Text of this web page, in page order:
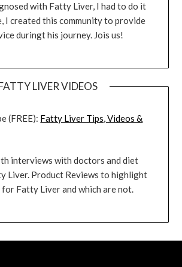
with Fatty Liver, I had to do it
I created this community to provide
duringt his journey. Jois us!
LIVER VIDEOS
(FREE): Fatty Liver Tips, Videos &
interviews with doctors and diet
Liver. Product Reviews to highlight
Fatty Liver and which are not.